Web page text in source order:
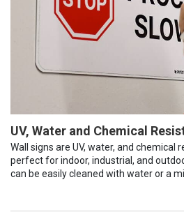
UV, Water and Chemical
Wall signs are UV, water, and chemical
perfect for indoor, industrial, and
can be easily cleaned with water or a